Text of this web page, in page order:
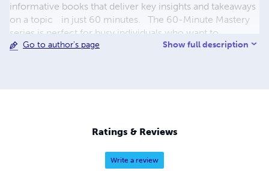
informative books that deliver key insights and takeaways
on a topic in just 60 minutes. The 60-Minute Mastery
series is perfect for busy individuals who want to
maximize their learning and enhance their knowledge in a
start unlocking your potential today. These pocket guides
are the perfect companion for your morning commute,
lunch break, or even your evening wind-down routine.
With 60 Minute Mastery, you'll be amazed at how much
Go to author's page Show full description
Ratings & Reviews
Write a review